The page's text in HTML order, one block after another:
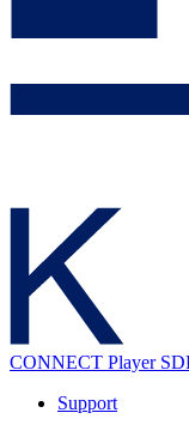
CONNECT Player
Support